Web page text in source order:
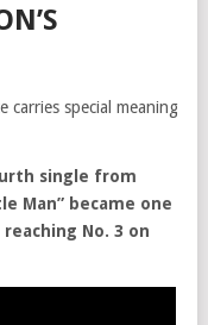
carries special meaning
single from
Man” became one
No. 3 on